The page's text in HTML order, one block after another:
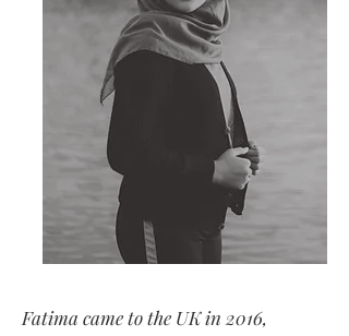
Fatima came to the UK in 2016,